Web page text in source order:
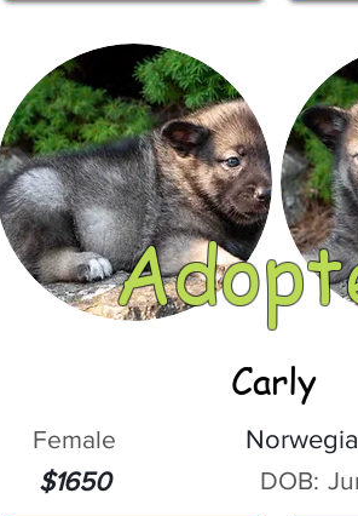
Carly
Female
$1650
DOB: